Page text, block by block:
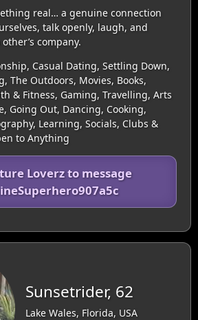
real… a genuine connection
talk openly, laugh, and
company.
Casual Dating, Settling Down,
The Outdoors, Movies, Books,
& Fitness, Gaming, Travelling, Arts
Going Out, Dancing, Cooking,
Learning, Socials, Clubs &
to Anything
Loverz to message
Sunsetrider, 62
Lake Wales, Florida, USA